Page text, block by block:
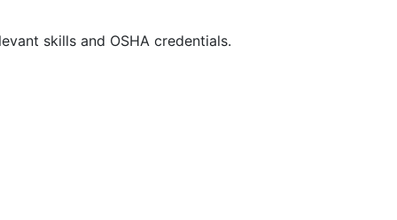
skills and OSHA credentials.